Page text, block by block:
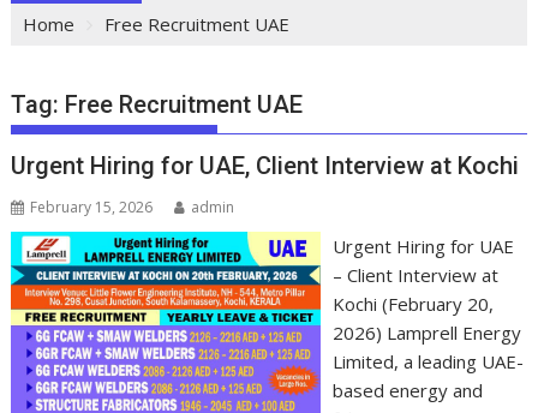
Home
Free Recruitment UAE
Tag: Free Recruitment UAE
Urgent Hiring for UAE, Client Interview at Kochi
February 15, 2026 admin
Urgent Hiring for UAE
– Client Interview at
Kochi (February 20,
2026) Lamprell Energy
Limited, a leading UAE-
based energy and